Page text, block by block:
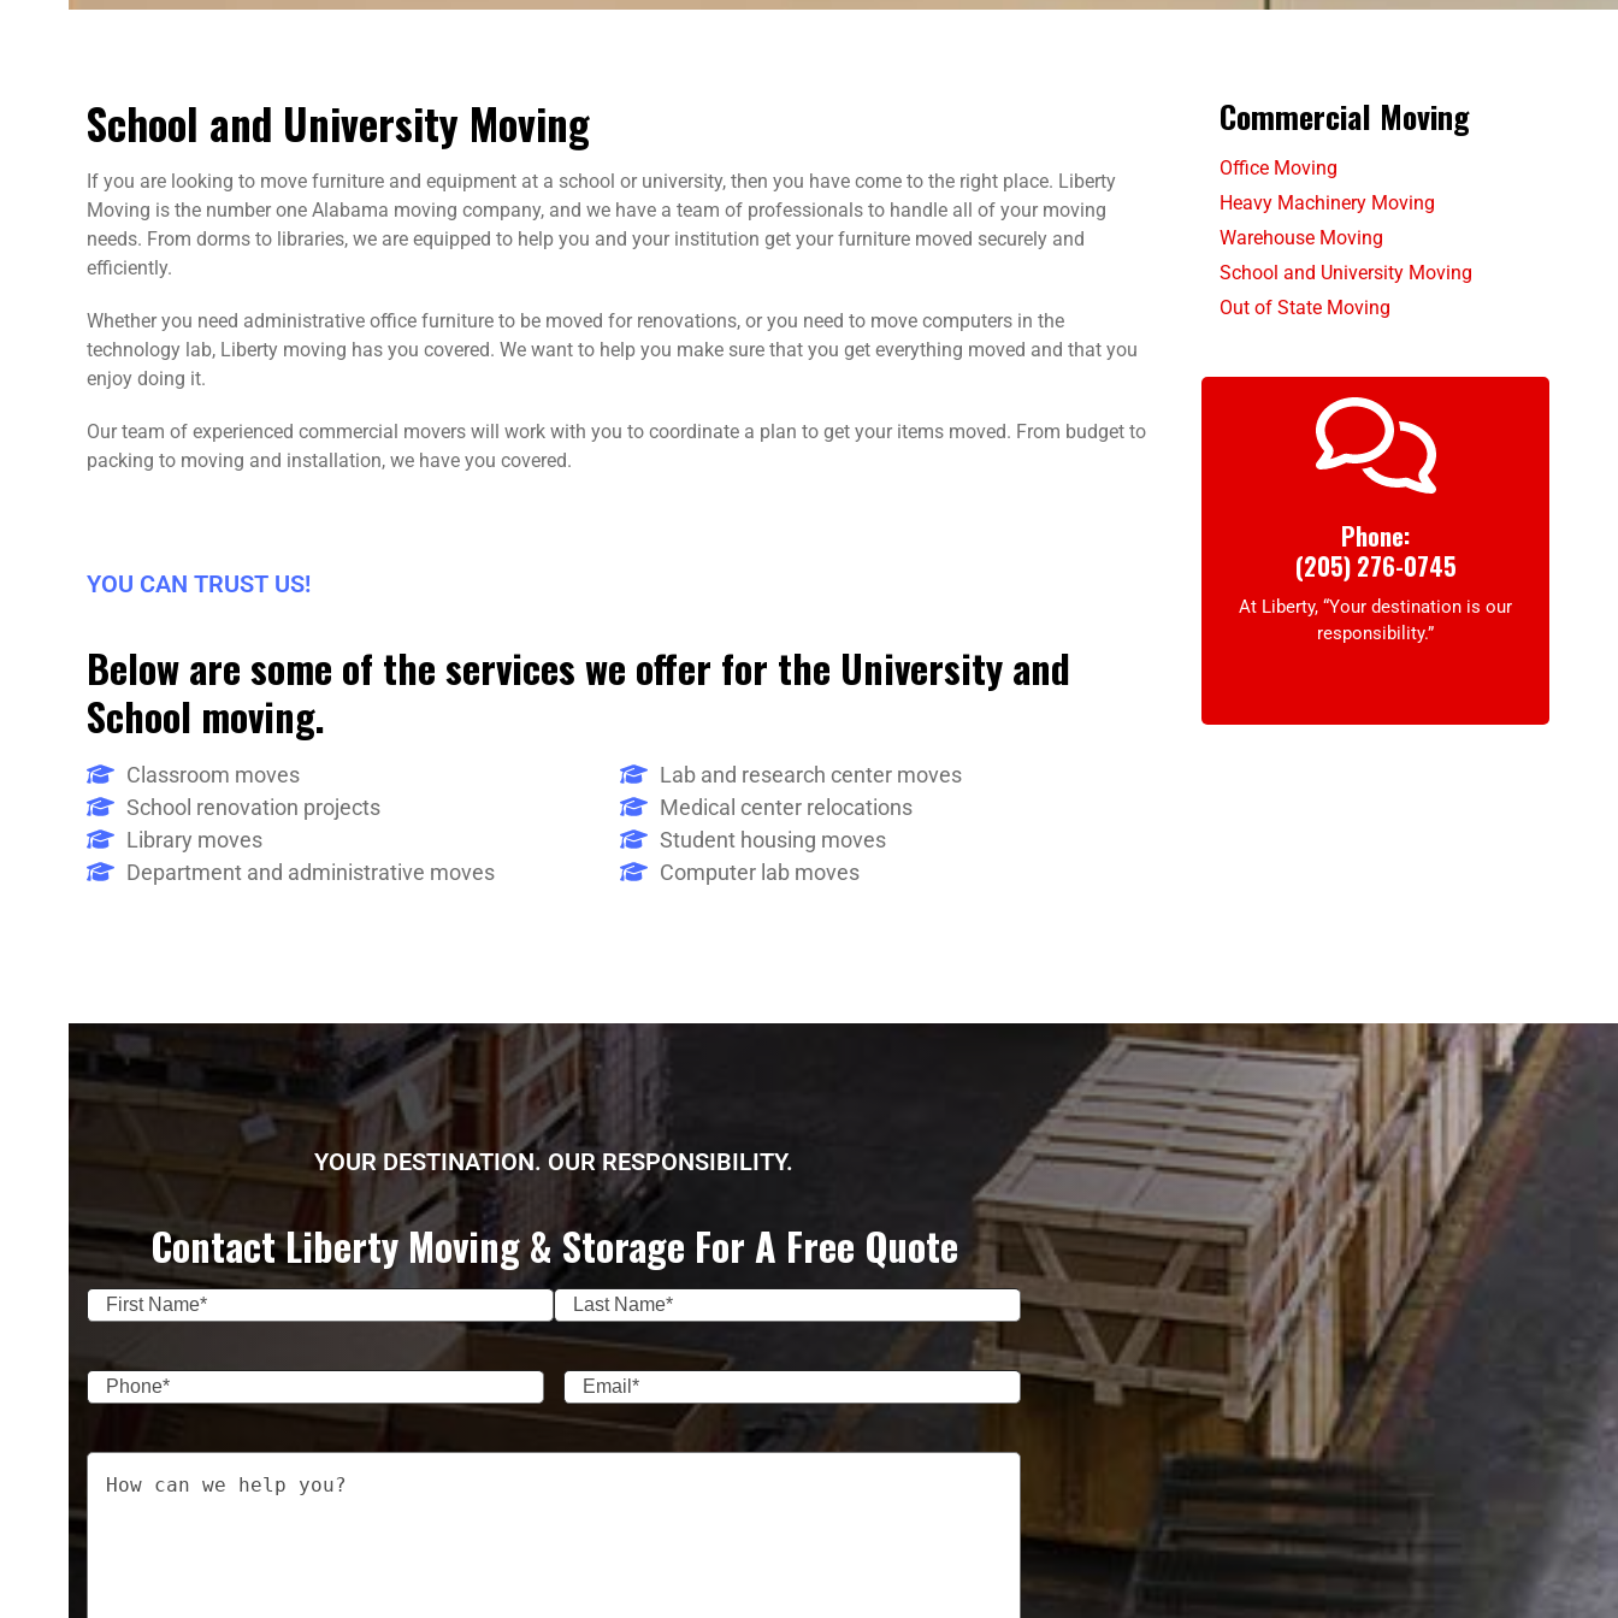
School and University Moving
If you are looking to move furniture and equipment at a school or university, then you have come to the right place. Liberty
Moving is the number one Alabama moving company, and we have a team of professionals to handle all of your moving
needs. From dorms to libraries, we are equipped to help you and your institution get your furniture moved securely and
efficiently.
Whether you need administrative office furniture to be moved for renovations, or you need to move computers in the
technology lab, Liberty moving has you covered. We want to help you make sure that you get everything moved and that you
enjoy doing it.
Our team of experienced commercial movers will work with you to coordinate a plan to get your items moved. From budget to
packing to moving and installation, we have you covered.
YOU CAN TRUST US!
Below are some of the services we offer for the University and
School moving.
Classroom moves
School renovation projects
Library moves
Department and administrative moves
Lab and research center moves
Medical center relocations
Student housing moves
Computer lab moves
Commercial Moving
Office Moving
Heavy Machinery Moving
Warehouse Moving
School and University Moving
Out of State Moving
Phone:
(205) 276-0745
At Liberty, “Your destination is our
responsibility.”
YOUR DESTINATION. OUR RESPONSIBILITY.
Contact Liberty Moving & Storage For A Free Quote
Name(Required)
Last
Phone(Required) Email(Required)
Your
Message